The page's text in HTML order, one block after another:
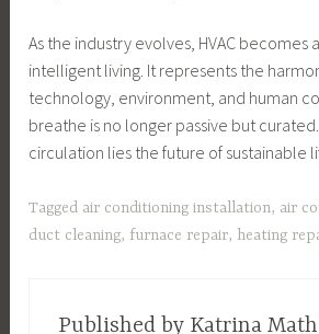
As the industry evolves, HVAC becomes
intelligent living. It represents the
technology, environment, and human
breathe is no longer passive but
circulation lies the future of sustainable
Tagged air conditioning installation, air
duct cleaning, furnace repair, heating
Published by Katrina